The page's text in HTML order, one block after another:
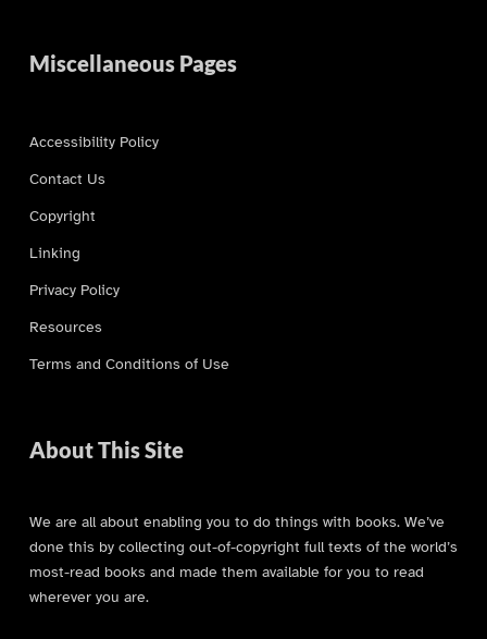
Miscellaneous Pages
Accessibility Policy
Contact Us
Copyright
Linking
Privacy Policy
Resources
Terms and Conditions of Use
About This Site
We are all about enabling you to do things with books. We’ve
done this by collecting out-of-copyright full texts of the world’s
most-read books and made them available for you to read
wherever you are.